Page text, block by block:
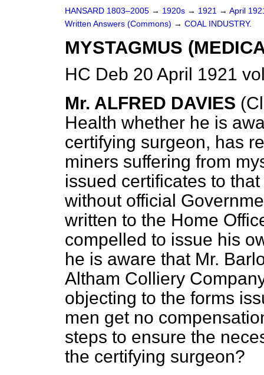
HANSARD 1803–2005 → 1920s → 1921 → April
Written Answers (Commons) → COAL INDUSTRY.
MYSTAGMUS
HC Deb 20 April 1921
Mr. ALFRED DAVIES
Health whether he is
certifying surgeon, has
miners suffering from
issued certificates to
without official
written to the Home
compelled to issue his
he is aware that Mr.
Altham Colliery
objecting to the forms
men get no
steps to ensure the
the certifying surgeon?